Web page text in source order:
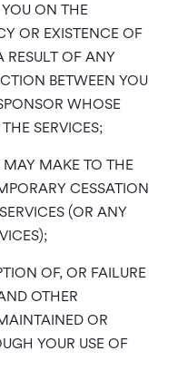
ON THE
OR EXISTENCE OF
RESULT OF ANY
BETWEEN YOU
WHOSE
SERVICES;
MAKE TO THE
CESSATION
(OR ANY
OF, OR FAILURE
OTHER
OR
YOUR USE OF